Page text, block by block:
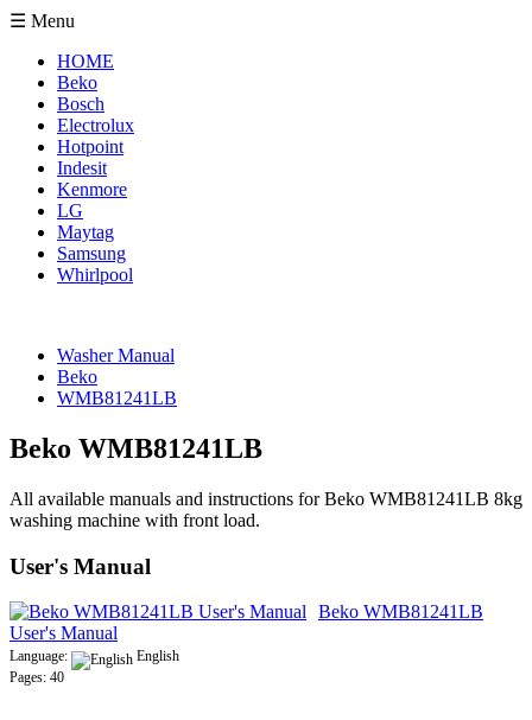
☰ Menu
HOME
Beko
Bosch
Electrolux
Hotpoint
Indesit
Kenmore
LG
Maytag
Samsung
Whirlpool
Washer Manual
Beko
WMB81241LB
Beko WMB81241LB
All available manuals and instructions for Beko WMB81241LB 8kg
washing machine with front load.
User's Manual
Beko WMB81241LB
User's Manual
Language:
English
Pages: 40